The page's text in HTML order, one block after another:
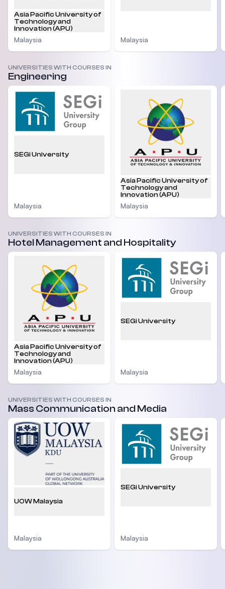
Asia Pacific University of
Technology and
Innovation (APU)
Malaysia Malaysia
UNIVERSITIES WITH COURSES IN
Engineering
SEGi University
Malaysia
Asia Pacific University of
Technology and
Innovation (APU)
Malaysia
UNIVERSITIES WITH COURSES IN
Hotel Management and Hospitality
Asia Pacific University of
Technology and
Innovation (APU)
Malaysia
SEGi University
Malaysia
UNIVERSITIES WITH COURSES IN
Mass Communication and Media
UOW Malaysia
Malaysia
SEGi University
Malaysia